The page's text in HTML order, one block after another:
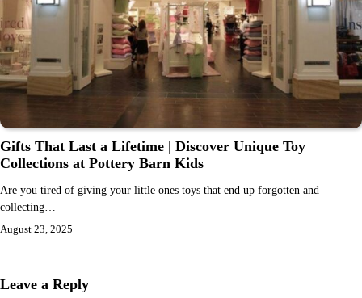
Gifts That Last a Lifetime | Discover Unique Toy
Collections at Pottery Barn Kids
Are you tired of giving your little ones toys that end up forgotten and
collecting…
August 23, 2025
Leave a Reply